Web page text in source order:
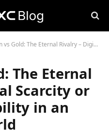
The Eternal Rivalry – Digital Scarcity or Ancient Reliability in an Uncertain World
The Eternal
Scarcity or
in an